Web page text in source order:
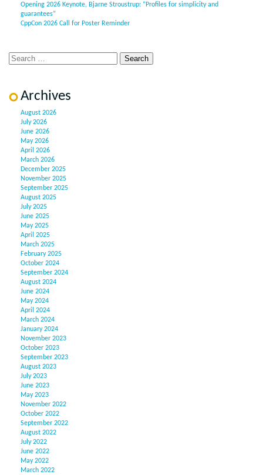
Opening 2026 Keynote, Bjarne Stroustrup: “Profiles for simplicity and
guarantees”
CppCon 2026 Call for Poster Reminder
Archives
August 2026
July 2026
June 2026
May 2026
April 2026
March 2026
December 2025
November 2025
September 2025
August 2025
July 2025
June 2025
May 2025
April 2025
March 2025
February 2025
October 2024
September 2024
August 2024
June 2024
May 2024
April 2024
March 2024
January 2024
November 2023
October 2023
September 2023
August 2023
July 2023
June 2023
May 2023
November 2022
October 2022
September 2022
August 2022
July 2022
June 2022
May 2022
March 2022